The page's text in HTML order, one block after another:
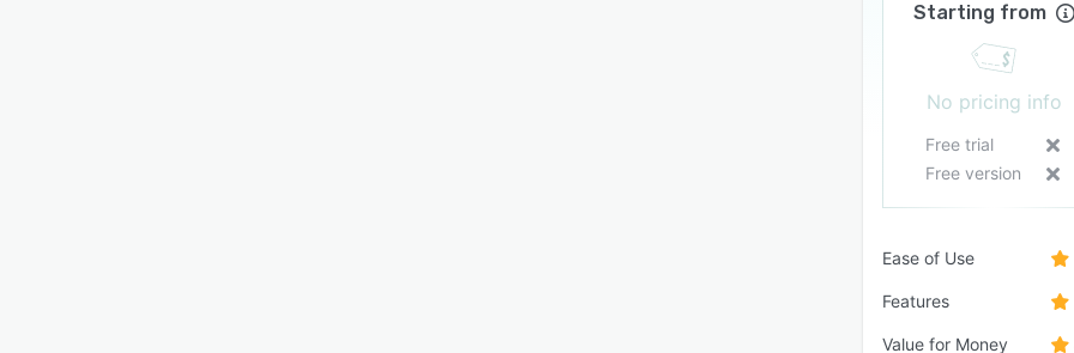
Starting from
No pricing info
Free trial
Free version
Ease of Use
Features
Value for Money